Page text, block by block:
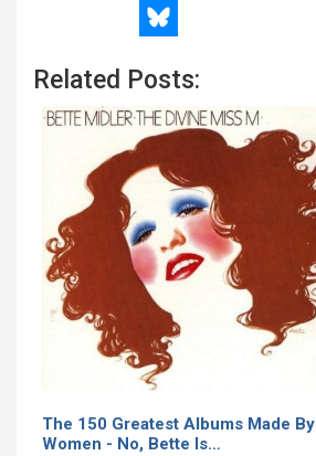
Related Posts:
The 150 Greatest Albums Made By
Women - No, Bette Is…